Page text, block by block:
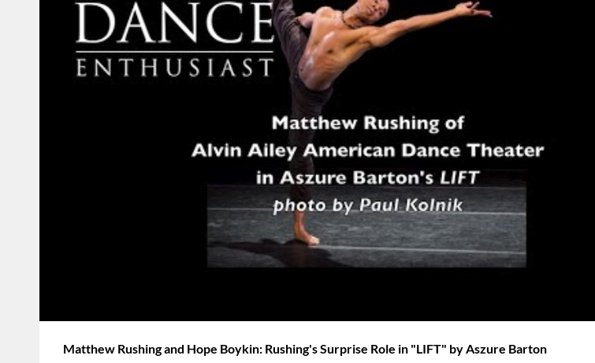
Matthew Rushing and Hope Boykin: Rushing's Surprise Role in "LIFT" by Aszure Barton